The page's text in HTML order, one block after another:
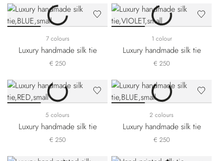
7 colours
Luxury handmade silk tie
€ 250
1 colour
Luxury handmade silk tie
€ 250
5 colours
Luxury handmade silk tie
€ 250
2 colours
Luxury handmade silk tie
€ 250